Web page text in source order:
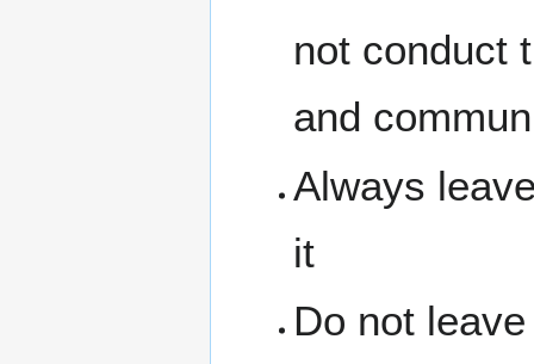
not conduct
and
Always
it
Do not